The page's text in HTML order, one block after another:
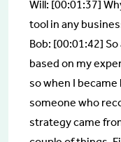
Will: [00:01:37]
tool in any
Bob: [00:01:42]
based on my
so when I
someone who
strategy came